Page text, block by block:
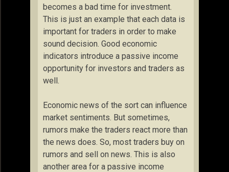
becomes a bad time for investment.
This is just an example that each data is
important for traders in order to make
sound decision. Good economic
indicators introduce a passive income
opportunity for investors and traders as
well.
Economic news of the sort can influence
market sentiments. But sometimes,
rumors make the traders react more than
the news does. So, most traders buy on
rumors and sell on news. This is also
another area for a passive income